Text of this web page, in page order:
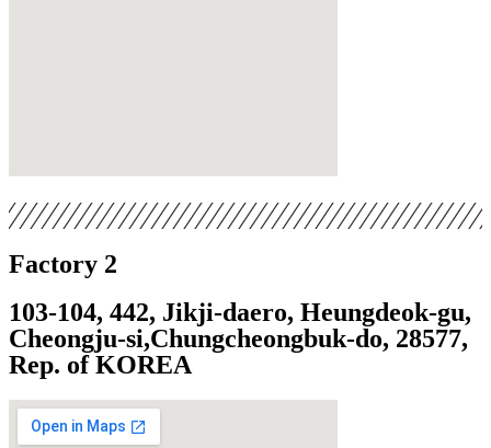
Factory 2
103-104, 442, Jikji-daero, Heungdeok-gu,
Cheongju-si,Chungcheongbuk-do, 28577,
Rep. of KOREA